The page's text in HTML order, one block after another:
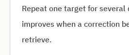
Repeat one target for several
improves when a correction
retrieve.